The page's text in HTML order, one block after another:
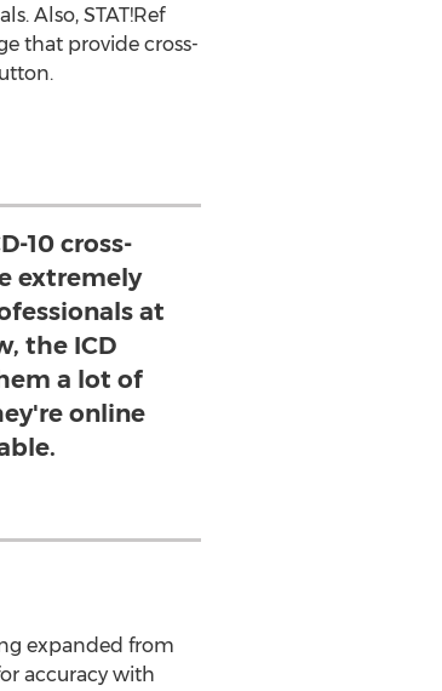
Also, STAT!Ref
that provide cross-
10 cross-
extremely
at
the ICD
a lot of
online
expanded from
accuracy with